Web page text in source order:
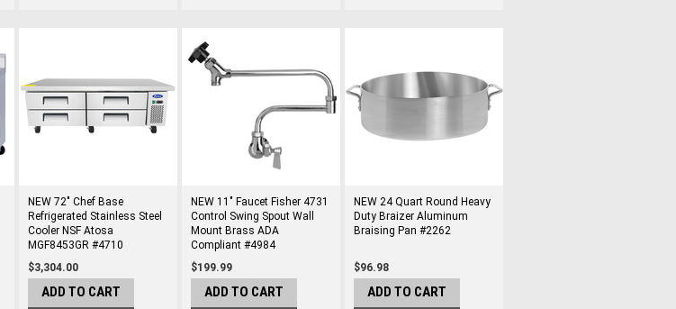
NEW 72" Chef Base
Refrigerated Stainless Steel
Cooler NSF Atosa
MGF8453GR #4710
$3,304.00
ADD TO CART
NEW 11" Faucet Fisher 4731
Control Swing Spout Wall
Mount Brass ADA
Compliant #4984
$199.99
ADD TO CART
NEW 24 Quart Round Heavy
Duty Braizer Aluminum
Braising Pan #2262
$96.98
ADD TO CART